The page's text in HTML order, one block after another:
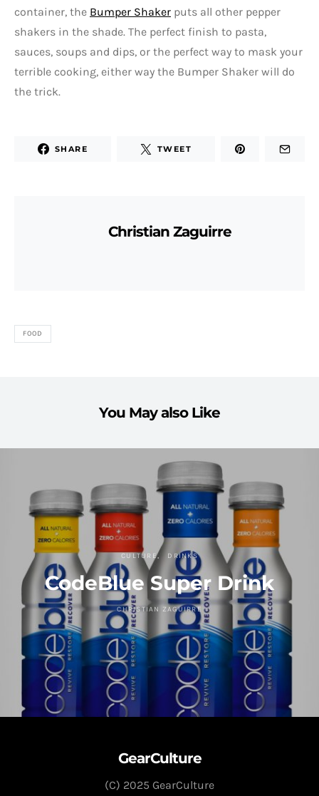
container, the Bumper Shaker puts all other pepper
shakers in the shade. The perfect finish to pasta,
sauces, soups and dips, or the perfect way to mask your
terrible cooking, either way the Bumper Shaker will do
the trick.
SHARE TWEET
Christian Zaguirre
FOOD
You May also Like
CULTURE DRINKS
CodeBlue Super Drink
CHRISTIAN ZAGUIRRE
GearCulture
(C) 2025 GearCulture